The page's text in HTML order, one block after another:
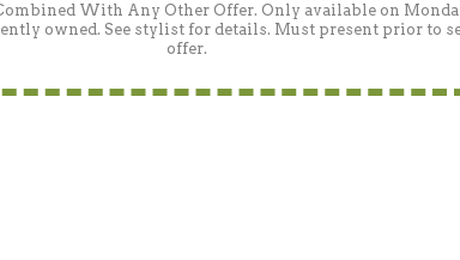
With Any Other Offer. Only available on
owned. See stylist for details. Must present prior to
offer.